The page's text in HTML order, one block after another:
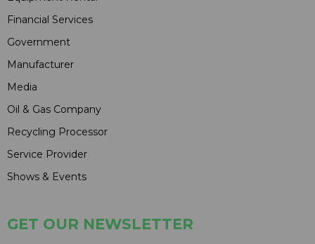
Financial Services
Government
Manufacturer
Media
Oil & Gas Company
Recycling Processor
Service Provider
Shows & Events
GET OUR NEWSLETTER